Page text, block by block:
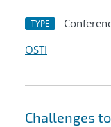
TYPE
OSTI
Challenges